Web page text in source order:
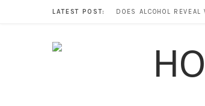
LATEST POST: